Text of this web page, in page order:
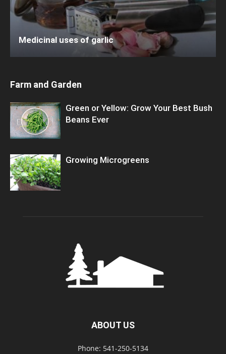
Medicinal uses of garlic
Farm and Garden
Green or Yellow: Grow Your Best Bush
Beans Ever
Growing Microgreens
ABOUT US
Phone: 541-250-5134